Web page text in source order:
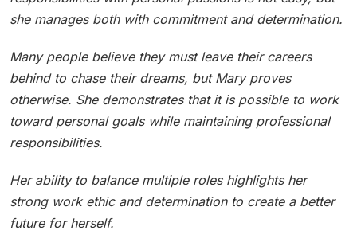
she manages both with commitment and determination.
Many people believe they must leave their careers
behind to chase their dreams, but Mary proves
otherwise. She demonstrates that it is possible to work
toward personal goals while maintaining professional
responsibilities.
Her ability to balance multiple roles highlights her
strong work ethic and determination to create a better
future for herself.